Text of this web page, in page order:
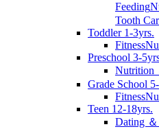
Feeding
Tooth
Toddler 1-3yrs.
Fitness
Preschool 3-
Nutrition
Grade School
Fitness
Teen 12-18yrs.
Dating